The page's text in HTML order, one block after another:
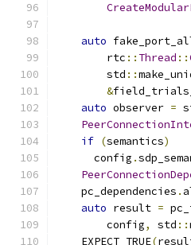
auto
        rtc
:: Thread ::
        std
::
&field_trials_
auto observer =
if (semantics)
      config
.
    pc_dependencies
.
auto result =
        config
, std ::
    EXPECT_TRUE
(